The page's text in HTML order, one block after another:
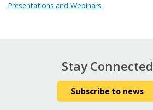
Presentations and Webinars
Stay Connected
Subscribe to news